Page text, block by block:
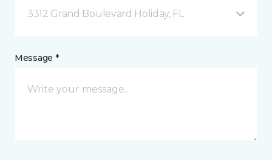
3312 Grand Boulevard Holiday, FL
Message *